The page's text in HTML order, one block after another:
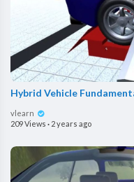
Hybrid Vehicle
vlearn
209 Views · 2 years ago